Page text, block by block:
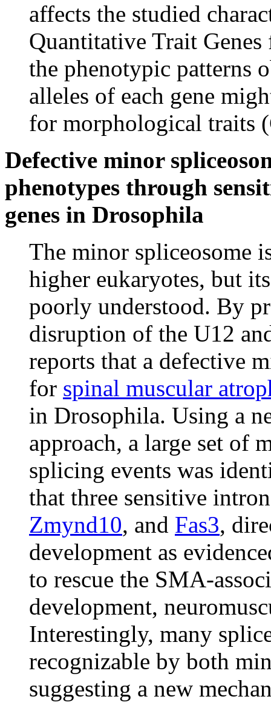
affects the studied
Quantitative Trait
the phenotypic patterns
alleles of each gene
for morphological traits
Defective minor
phenotypes through
genes in Drosophila
The minor spliceosome
higher eukaryotes, but
poorly understood. By
disruption of the U12
reports that a defective
for spinal muscular
in Drosophila. Using a
approach, a large set of
splicing events was
that three sensitive
Zmynd10, and Fas3,
development as
to rescue the SMA-
development,
Interestingly, many
recognizable by both
suggesting a new